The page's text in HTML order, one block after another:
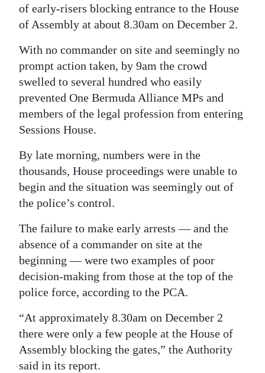
of early-risers blocking entrance to the House
of Assembly at about 8.30am on December 2.
With no commander on site and seemingly no
prompt action taken, by 9am the crowd
swelled to several hundred who easily
prevented One Bermuda Alliance MPs and
members of the legal profession from entering
Sessions House.
By late morning, numbers were in the
thousands, House proceedings were unable to
begin and the situation was seemingly out of
the police’s control.
The failure to make early arrests — and the
absence of a commander on site at the
beginning — were two examples of poor
decision-making from those at the top of the
police force, according to the PCA.
“At approximately 8.30am on December 2
there were only a few people at the House of
Assembly blocking the gates,” the Authority
said in its report.